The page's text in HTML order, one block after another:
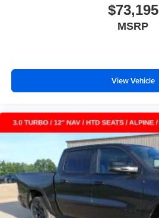
$73,195
MSRP
View Vehicle